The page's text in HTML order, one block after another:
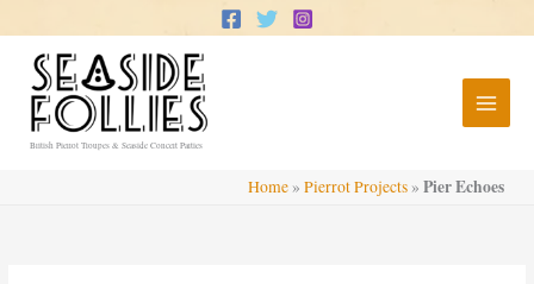
to
content
British Pierrot Troupes & Seaside Concert Parties
Home » Pierrot Projects » Pier Echoes